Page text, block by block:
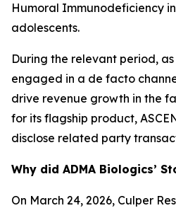
Humoral Immunodeficiency
adolescents.
During the relevant period,
engaged in a de facto
drive revenue growth in the
for its flagship product,
disclose related party
Why did ADMA Biologics’
On March 24, 2026, Culper